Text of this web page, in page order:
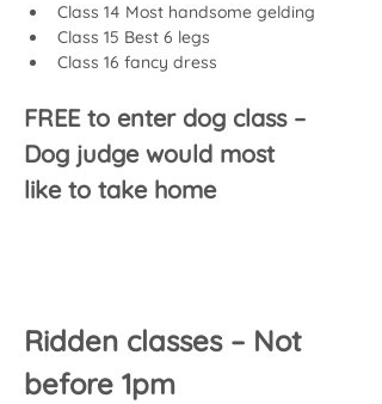
Class 14 Most handsome gelding
Class 15 Best 6 legs
Class 16 fancy dress
FREE to enter dog class –
Dog judge would most
like to take home
Ridden classes – Not
before 1pm